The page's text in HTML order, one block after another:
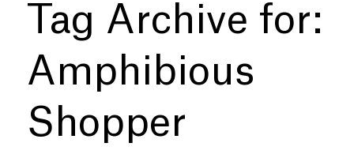
Tag Archive for:
Amphibious
Shopper